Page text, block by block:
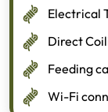
Electrical
Direct
Feeding
Wi-Fi